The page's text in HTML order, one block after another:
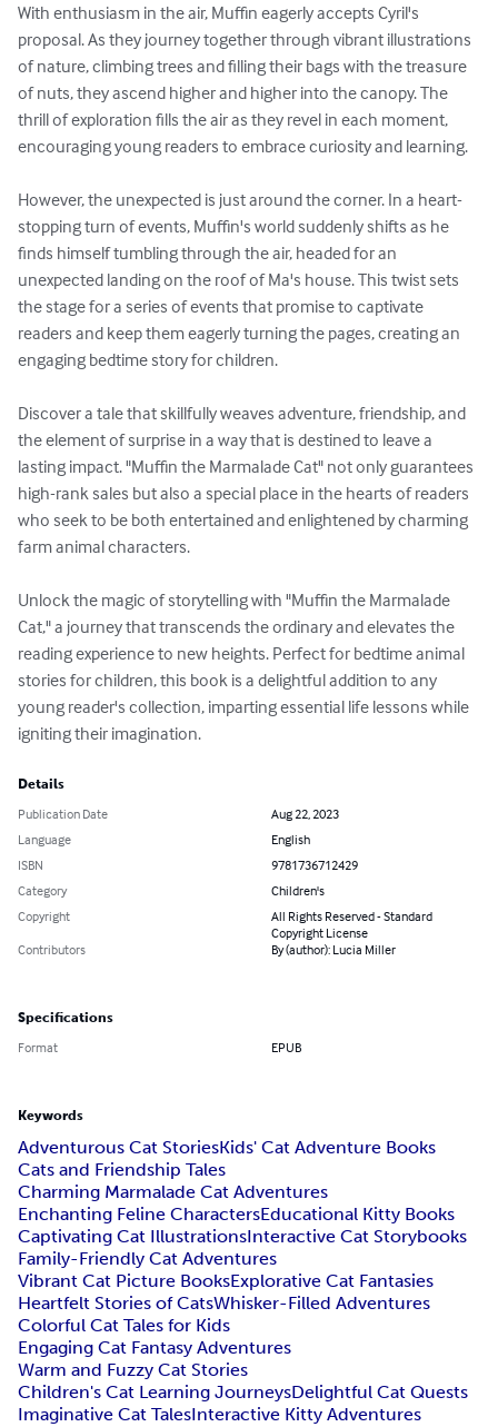
With enthusiasm in the air, Muffin eagerly accepts Cyril's
proposal. As they journey together through vibrant illustrations
of nature, climbing trees and filling their bags with the treasure
of nuts, they ascend higher and higher into the canopy. The
thrill of exploration fills the air as they revel in each moment,
encouraging young readers to embrace curiosity and learning.
However, the unexpected is just around the corner. In a heart-
stopping turn of events, Muffin's world suddenly shifts as he
finds himself tumbling through the air, headed for an
unexpected landing on the roof of Ma's house. This twist sets
the stage for a series of events that promise to captivate
readers and keep them eagerly turning the pages, creating an
engaging bedtime story for children.
Discover a tale that skillfully weaves adventure, friendship, and
the element of surprise in a way that is destined to leave a
lasting impact. "Muffin the Marmalade Cat" not only guarantees
high-rank sales but also a special place in the hearts of readers
who seek to be both entertained and enlightened by charming
farm animal characters.
Unlock the magic of storytelling with "Muffin the Marmalade
Cat," a journey that transcends the ordinary and elevates the
reading experience to new heights. Perfect for bedtime animal
stories for children, this book is a delightful addition to any
young reader's collection, imparting essential life lessons while
igniting their imagination.
Details
Publication Date
Aug 22, 2023
Language
English
ISBN
9781736712429
Category
Children's
Copyright
All Rights Reserved - Standard
Copyright License
Contributors
By (author): Lucia Miller
Specifications
Format EPUB
Keywords
Adventurous Cat StoriesKids' Cat Adventure Books
Cats and Friendship Tales
Charming Marmalade Cat Adventures
Enchanting Feline CharactersEducational Kitty Books
Captivating Cat IllustrationsInteractive Cat Storybooks
Family-Friendly Cat Adventures
Vibrant Cat Picture BooksExplorative Cat Fantasies
Heartfelt Stories of CatsWhisker-Filled Adventures
Colorful Cat Tales for Kids
Engaging Cat Fantasy Adventures
Warm and Fuzzy Cat Stories
Children's Cat Learning JourneysDelightful Cat Quests
Imaginative Cat TalesInteractive Kitty Adventures